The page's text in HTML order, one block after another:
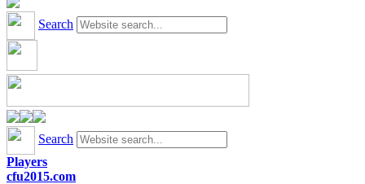
Search
Search
Players
cfu2015.com